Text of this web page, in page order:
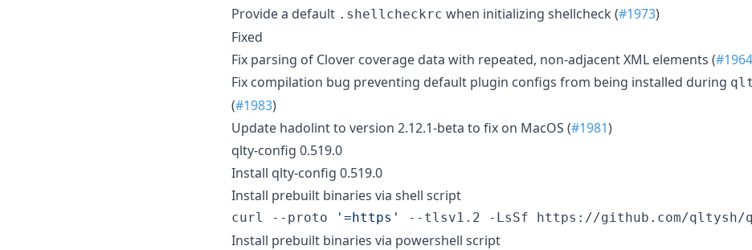
Provide a default .shellcheckrc when initializing shellcheck (#1973)
Fixed
Fix parsing of Clover coverage data with repeated, non-adjacent XML elements (#1964
Fix compilation bug preventing default plugin configs from being installed during
(#1983)
Update hadolint to version 2.12.1-beta to fix on MacOS (#1981)
qlty-config 0.519.0
Install qlty-config 0.519.0
Install prebuilt binaries via shell script
curl --proto ' =https ' --tlsv1.2 -LsSf https://github.com/
Install prebuilt binaries via powershell script